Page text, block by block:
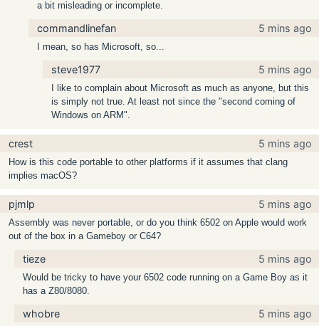
a bit misleading or incomplete.
commandlinefan 5 mins ago
I mean, so has Microsoft, so...
steve1977 5 mins ago
I like to complain about Microsoft as much as anyone, but this
is simply not true. At least not since the "second coming of
Windows on ARM".
crest 5 mins ago
How is this code portable to other platforms if it assumes that clang
implies macOS?
pjmlp 5 mins ago
Assembly was never portable, or do you think 6502 on Apple would work
out of the box in a Gameboy or C64?
tieze 5 mins ago
Would be tricky to have your 6502 code running on a Game Boy as it
has a Z80/8080.
whobre 5 mins ago